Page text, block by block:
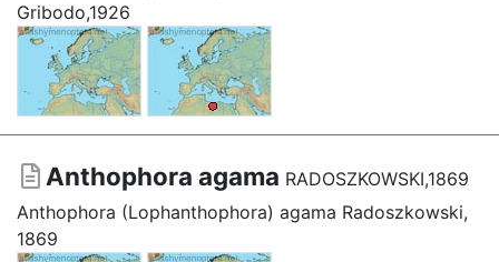
Gribodo,1926
Anthophora agama RADOSZKOWSKI,1869
Anthophora (Lophanthophora) agama Radoszkowski,
1869